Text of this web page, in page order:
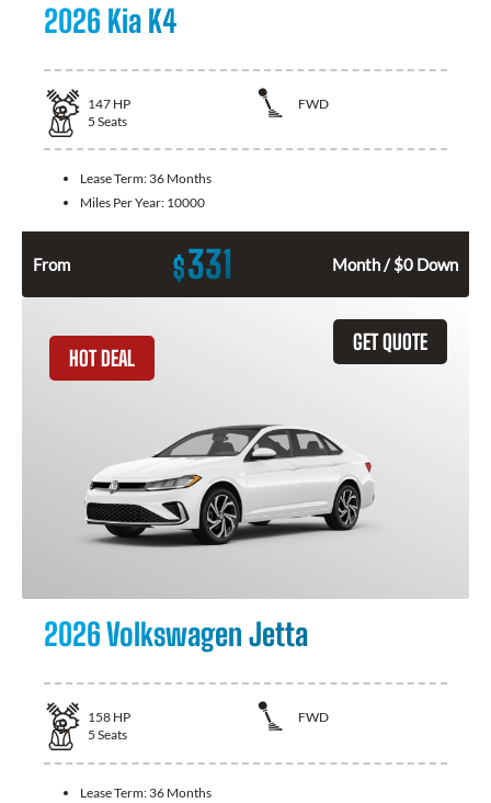
2026 Kia K4
147 HP
FWD
5 Seats
Lease Term: 36 Months
Miles Per Year: 10000
From $331 Month / $0 Down
GET QUOTE
HOT DEAL
2026 Volkswagen Jetta
158 HP
FWD
5 Seats
Lease Term: 36 Months